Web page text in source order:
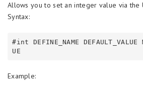
Allows you to set an integer value via the
Syntax:
#int DEFINE_NAME DEFAULT_VALUE
Example: